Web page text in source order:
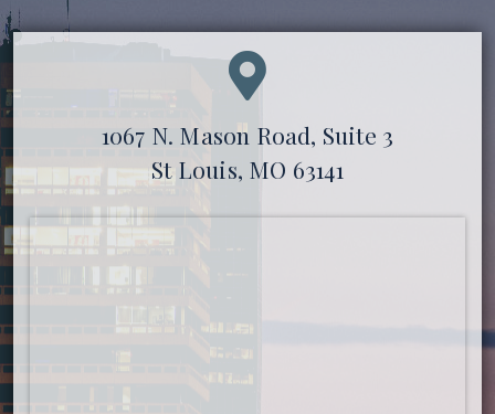
1067 N. Mason Road, Suite 3
St Louis, MO 63141